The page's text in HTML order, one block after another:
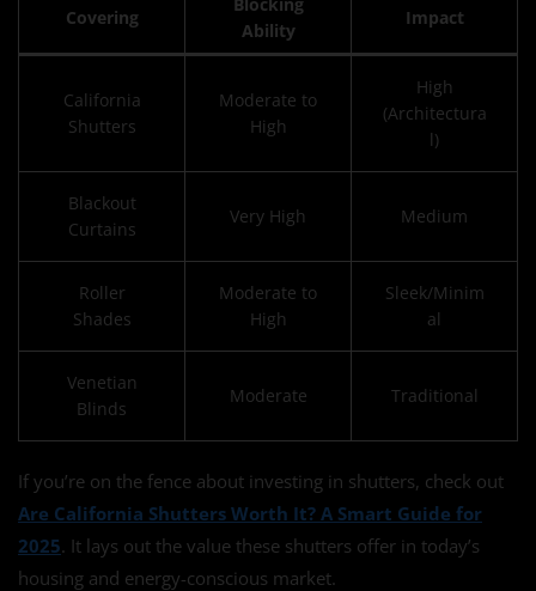
Covering
Ability
Impact
California
Shutters
Moderate to
High
High
(Architectura
l)
Blackout
Curtains
Very High Medium
Roller
Shades
Moderate to
High
Sleek/Minim
al
Venetian
Blinds
Moderate Traditional
If you’re on the fence about investing in shutters, check out
Are California Shutters Worth It? A Smart Guide for
2025. It lays out the value these shutters offer in today’s
housing and energy-conscious market.